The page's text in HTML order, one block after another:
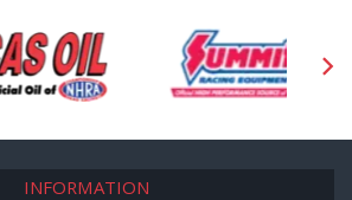
INFORMATION